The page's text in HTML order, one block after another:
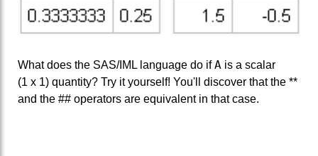
What does the SAS/IML language do ifA is a scalar
(1 x 1) quantity? Try it yourself! You'll discover that the **
and the ## operators are equivalent in that case.